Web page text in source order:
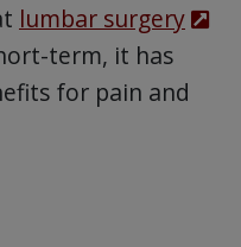
lumbar surgery
term, it has
for pain and